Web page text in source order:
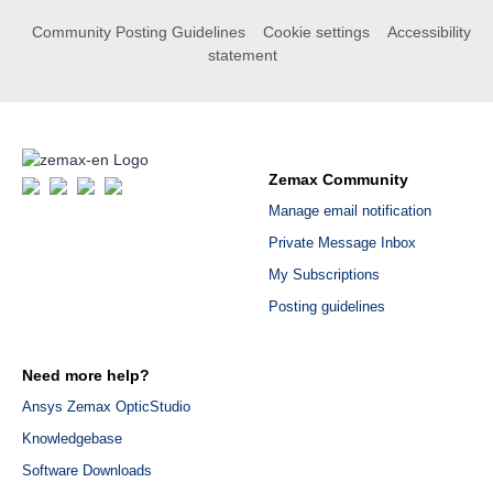
Community Posting Guidelines Cookie settings
Accessibility
statement
Zemax Community
Manage email notification
Private Message Inbox
My Subscriptions
Posting guidelines
Need more help?
Ansys Zemax OpticStudio
Knowledgebase
Software Downloads